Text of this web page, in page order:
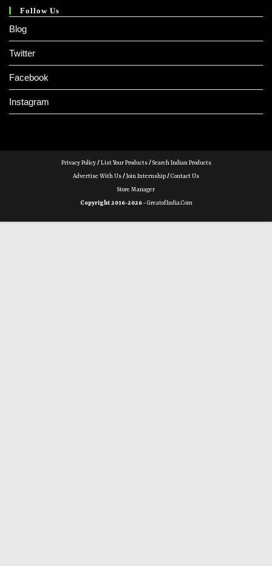
Follow Us
Blog
Twitter
Facebook
Instagram
Privacy Policy/List Your Products/Search Indian Products
Advertise With Us/Join Internship/Contact Us
Store Manager
Copyright 2016-2026 -GreatofIndia.com